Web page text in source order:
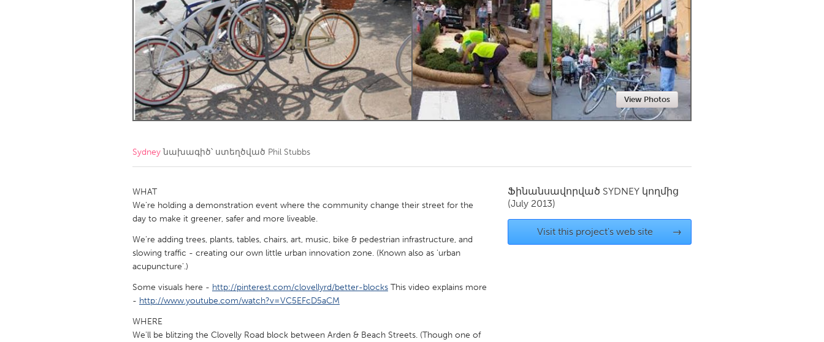
Amherstburg
Kingston Kitchener-Waterloo New Glasgow
Newmarket
South Shore Toronto
MALAYSIA
Kuala Lumpur
NETHERLANDS
Qatar
SINGAPORE
Singapore
Glasgow
UNITED STATES
View Photos
Sydneyնախագիծ՝ ստեղծված Phil Stubbs
WHAT
We're holding a demonstration event where the community change their street for the
day to make it greener, safer and more liveable.
We're adding trees, plants, tables, chairs, art, music, bike & pedestrian infrastructure, and
slowing traffic - creating our own little urban innovation zone. (Known also as 'urban
acupuncture'.)
Some visuals here - http://pinterest.com/clovellyrd/better-blocks This video explains more
- http://www.youtube.com/watch?v=VC5EFcD5aCM
WHERE
We'll be blitzing the Clovelly Road block between Arden & Beach Streets. (Though one of
Ֆինանսավորված SYDNEY կողմից
(July 2013)
Visit this project's web site →